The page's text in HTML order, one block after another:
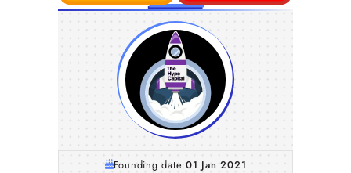
Founding date:01 Jan 2021